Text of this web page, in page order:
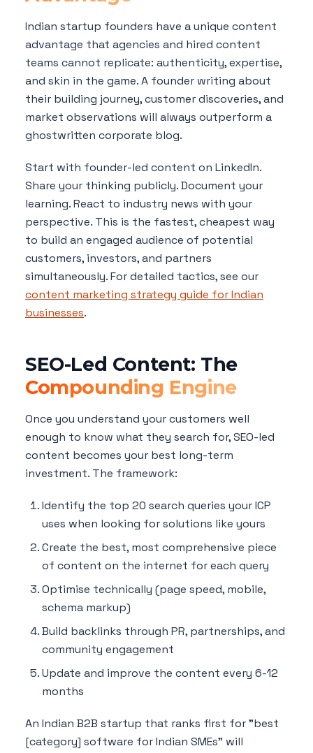
Indian startup founders have a unique content
advantage that agencies and hired content
teams cannot replicate: authenticity, expertise,
and skin in the game. A founder writing about
their building journey, customer discoveries, and
market observations will always outperform a
ghostwritten corporate blog.
Start with founder-led content on LinkedIn.
Share your thinking publicly. Document your
learning. React to industry news with your
perspective. This is the fastest, cheapest way
to build an engaged audience of potential
customers, investors, and partners
simultaneously. For detailed tactics, see our
content marketing strategy guide for Indian
businesses.
SEO-Led Content: The
Compounding Engine
Once you understand your customers well
enough to know what they search for, SEO-led
content becomes your best long-term
investment. The framework:
Identify the top 20 search queries your ICP
uses when looking for solutions like yours
Create the best, most comprehensive piece
of content on the internet for each query
Optimise technically (page speed, mobile,
schema markup)
Build backlinks through PR, partnerships, and
community engagement
Update and improve the content every 6-12
months
An Indian B2B startup that ranks first for "best
[category] software for Indian SMEs" will